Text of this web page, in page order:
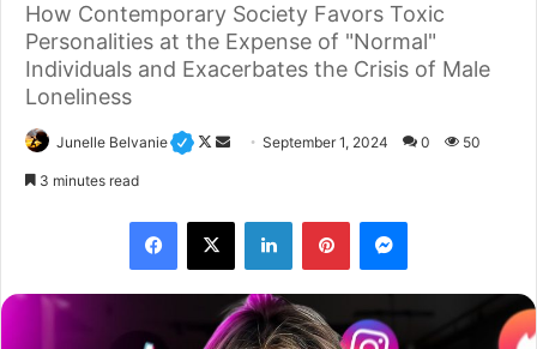
How Contemporary Society Favors Toxic
Personalities at the Expense of "Normal"
Individuals and Exacerbates the Crisis of Male
Loneliness
Junelle Belvanie
F
o
o
n
d
e
m
September 1, 2024 0 50
3 minutes read